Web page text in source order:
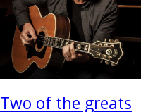
Two of the greats